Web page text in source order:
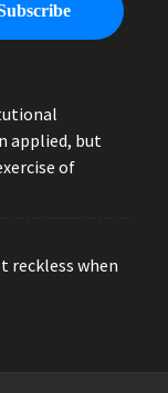
applied, but
of
reckless when